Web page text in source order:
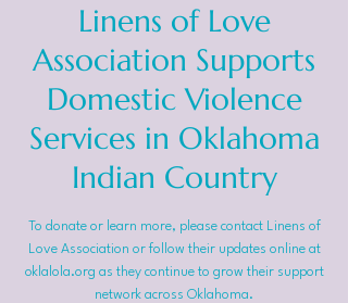
Linens of Love
Association Supports
Domestic Violence
Services in Oklahoma
Indian Country
To donate or learn more, please contact Linens of
Love Association or follow their updates online at
oklalola.org as they continue to grow their support
network across Oklahoma.